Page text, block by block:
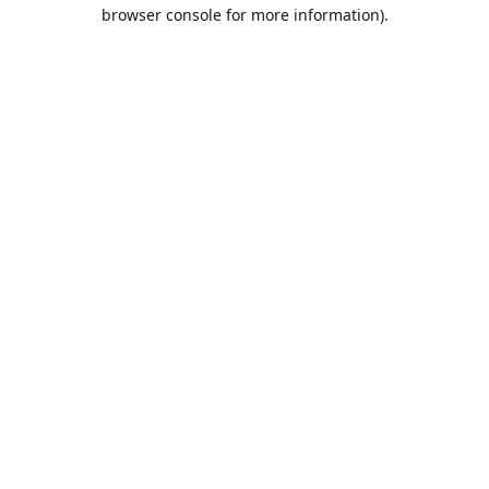
browser console for more information).